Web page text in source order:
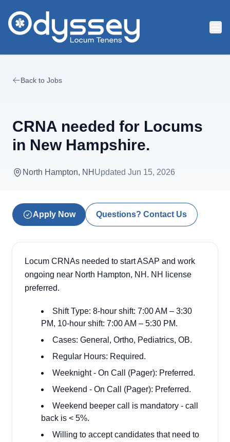
Back to Jobs
CRNA needed for Locums
in New Hampshire.
North Hampton, NH Updated Jun 15, 2026
Apply Now Questions? Contact Us
Locum CRNAs needed to start ASAP and work
ongoing near North Hampton, NH. NH license
preferred.
Shift Type: 8-hour shift: 7:00 AM – 3:30
PM, 10-hour shift: 7:00 AM – 5:30 PM.
Cases: General, Ortho, Pediatrics, OB.
Regular Hours: Required.
Weeknight - On Call (Pager): Preferred.
Weekend - On Call (Pager): Preferred.
Weekend beeper call is mandatory - call
back is < 5%.
Willing to accept candidates that need to